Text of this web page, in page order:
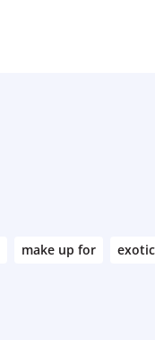
make up for
exotic